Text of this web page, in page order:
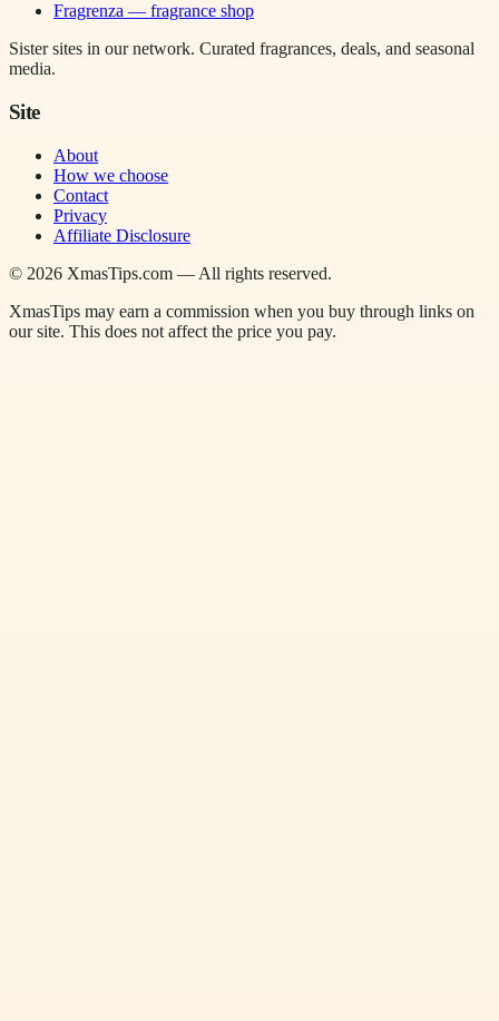
Fragrenza — fragrance shop
Sister sites in our network. Curated fragrances, deals, and seasonal
media.
Site
About
How we choose
Contact
Privacy
Affiliate Disclosure
© 2026 XmasTips.com — All rights reserved.
XmasTips may earn a commission when you buy through links on
our site. This does not affect the price you pay.